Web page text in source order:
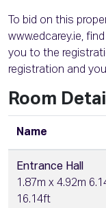
To bid on this
www.edcarey.ie,
you to the
registration and
Room
Name
Entrance Hall
1.87m x 4.92m
16.14ft